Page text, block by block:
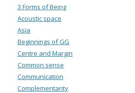
3 Forms of Being
Acoustic space
Asia
Beginnings of GG
Centre and Margin
Common sense
Communication
Complementarity